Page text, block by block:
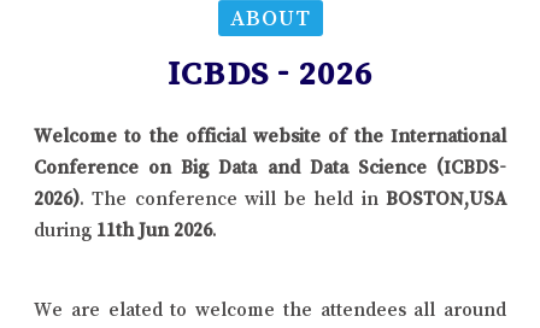
ABOUT
ICBDS - 2026
Welcome to the official website of the International
Conference on Big Data and Data Science (ICBDS-
2026). The conference will be held in BOSTON,USA
during 11th Jun 2026.
We are elated to welcome the attendees all around